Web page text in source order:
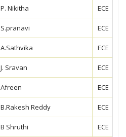
P. Nikitha ECE
S.pranavi ECE
A.Sathvika ECE
J. Sravan ECE
Afreen ECE
B.Rakesh Reddy ECE
B Shruthi ECE